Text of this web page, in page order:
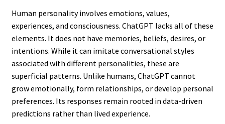
Human personality involves emotions, values,
experiences, and consciousness. ChatGPT lacks all of these
elements. It does not have memories, beliefs, desires, or
intentions. While it can imitate conversational styles
associated with different personalities, these are
superficial patterns. Unlike humans, ChatGPT cannot
grow emotionally, form relationships, or develop personal
preferences. Its responses remain rooted in data-driven
predictions rather than lived experience.